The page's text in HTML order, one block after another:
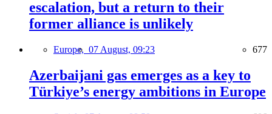
escalation, but a return to their
former alliance is unlikely
Europe, 07 August, 09:23 677
Azerbaijani gas emerges as a key to
Türkiye’s energy ambitions in Europe